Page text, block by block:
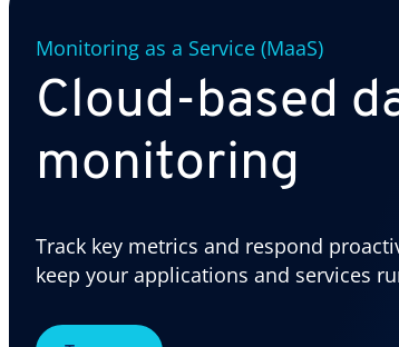
Monitoring as a Service (MaaS)
Cloud-based
monitoring
Track key metrics and respond
keep your applications and services